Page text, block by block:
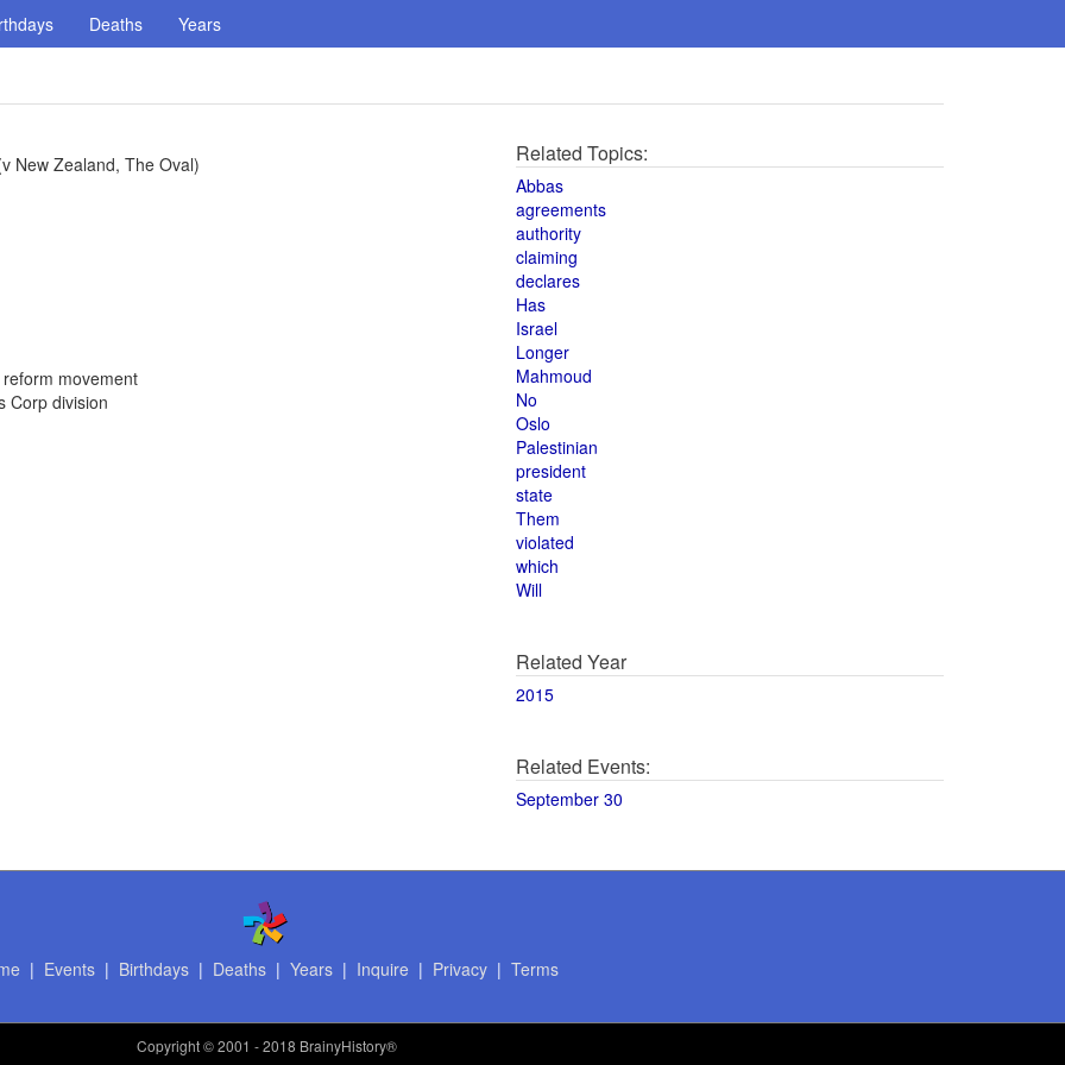
Deaths Years
New Zealand, The Oval)
movement
Corp division
Related Topics:
Abbas
agreements
authority
claiming
declares
Has
Israel
Longer
Mahmoud
No
Oslo
Palestinian
president
state
Them
violated
which
Will
Related Year
2015
Related Events:
September 30
| Events| Birthdays| Deaths| Years| Inquire | Privacy| Terms
Copyright© 2001 - 2018 BrainyHistory®